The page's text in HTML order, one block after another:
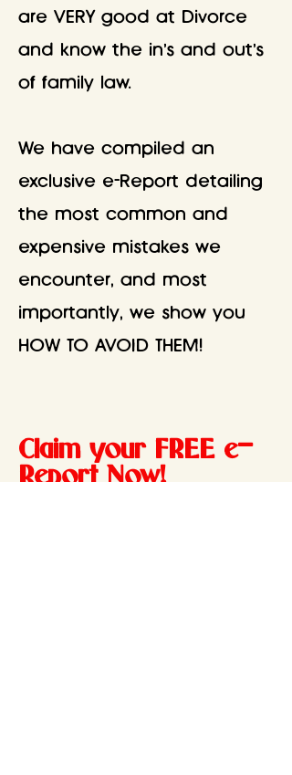
are VERY good at Divorce
and know the in's and out's
of family law.
We have compiled an
exclusive e-Report detailing
the most common and
expensive mistakes we
encounter, and most
importantly, we show you
HOW TO AVOID THEM!
Claim your FREE e-
Report Now!